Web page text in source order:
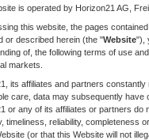
is operated by Horizon21 AG,
this website, the pages
or described herein (the "Website"),
of, the following terms of use
markets.
its affiliates and partners
care, data may subsequently have
or any of its affiliates or partners
timeliness, reliability, completeness
(or that this Website will not